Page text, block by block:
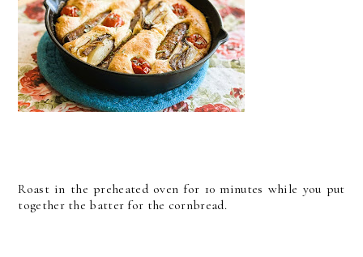
Roast in the preheated oven for 10 minutes while you put
together the batter for the cornbread.